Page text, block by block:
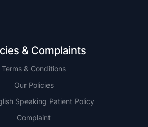
& Complaints
Terms & Conditions
Our Policies
Speaking Patient Policy
Complaint